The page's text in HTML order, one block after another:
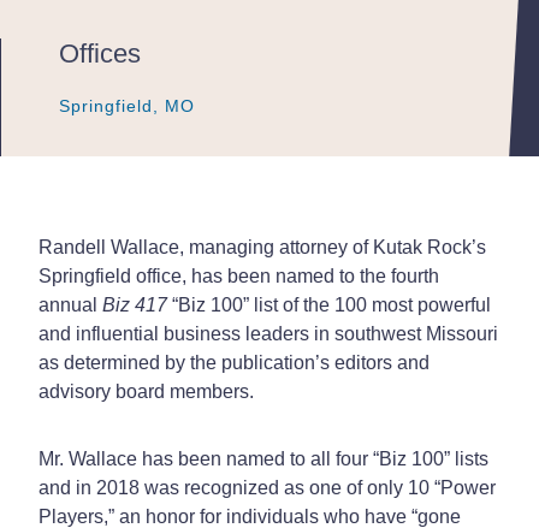
Offices
Springfield, MO
Springfield, MO
Springfield, MO
Randell Wallace, managing attorney of Kutak Rock’s
Springfield office, has been named to the fourth
annual Biz 417“Biz 100” list of the 100 most powerful
and influential business leaders in southwest Missouri
as determined by the publication’s editors and
advisory board members.
Mr. Wallace has been named to all four “Biz 100” lists
and in 2018 was recognized as one of only 10 “Power
Players,” an honor for individuals who have “gone